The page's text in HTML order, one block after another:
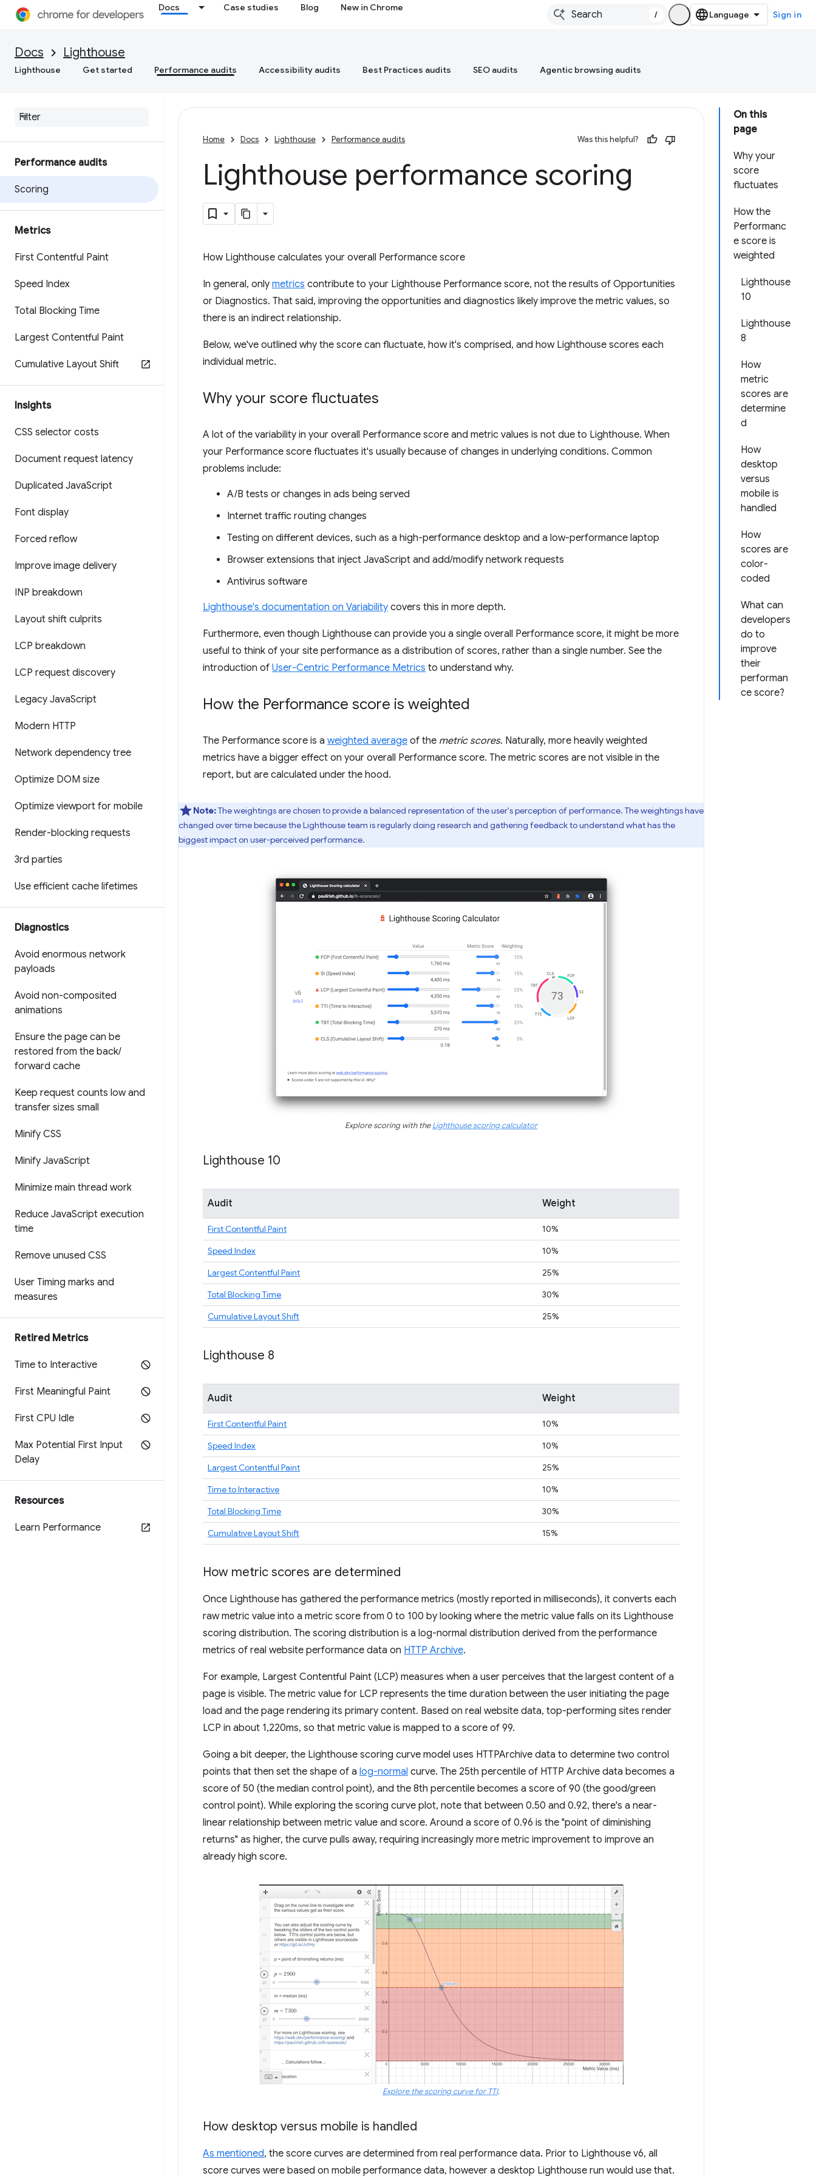
Docs Case studies Blog New in Chrome
/ Sign in
Docs Lighthouse
Lighthouse Get started Performance audits Accessibility audits Best Practices audits SEO audits Agentic browsing audits
Performance audits
Scoring
Metrics
First Contentful Paint
Speed Index
Total Blocking Time
Largest Contentful Paint
Cumulative Layout Shift
Insights
CSS selector costs
Document request latency
Duplicated JavaScript
Font display
Forced reflow
Improve image delivery
INP breakdown
Layout shift culprits
LCP breakdown
LCP request discovery
Legacy JavaScript
Modern HTTP
Network dependency tree
Optimize DOM size
Optimize viewport for mobile
Render-blocking requests
3rd parties
Use efficient cache lifetimes
Diagnostics
Avoid enormous network
payloads
Avoid non-composited
animations
Ensure the page can be
restored from the back/
forward cache
Keep request counts low and
transfer sizes small
Minify CSS
Minify JavaScript
Minimize main thread work
Reduce JavaScript execution
time
Remove unused CSS
User Timing marks and
measures
Retired Metrics
Time to Interactive
First Meaningful Paint
First CPU Idle
Max Potential First Input
Delay
Resources
Learn Performance
On this
page
Why your
score
fluctuates
How the
Performanc
e score is
weighted
Lighthouse
10
Lighthouse
8
How
metric
scores are
determine
d
How
desktop
versus
mobile is
handled
How
scores are
color-
coded
What can
developers
do to
improve
their
performan
ce score?
Home Docs Lighthouse Performance audits Was this helpful?
Lighthouse performance scoring
How Lighthouse calculates your overall Performance score
In general, only metrics contribute to your Lighthouse Performance score, not the results of Opportunities
or Diagnostics. That said, improving the opportunities and diagnostics likely improve the metric values, so
there is an indirect relationship.
Below, we've outlined why the score can fluctuate, how it's comprised, and how Lighthouse scores each
individual metric.
Why your score fluctuates
A lot of the variability in your overall Performance score and metric values is not due to Lighthouse. When
your Performance score fluctuates it's usually because of changes in underlying conditions. Common
problems include:
A/B tests or changes in ads being served
Internet traffic routing changes
Testing on different devices, such as a high-performance desktop and a low-performance laptop
Browser extensions that inject JavaScript and add/modify network requests
Antivirus software
Lighthouse's documentation on Variability covers this in more depth.
Furthermore, even though Lighthouse can provide you a single overall Performance score, it might be more
useful to think of your site performance as a distribution of scores, rather than a single number. See the
introduction of User-Centric Performance Metrics to understand why.
How the Performance score is weighted
The Performance score is a weighted average of the metric scores. Naturally, more heavily weighted
metrics have a bigger effect on your overall Performance score. The metric scores are not visible in the
report, but are calculated under the hood.
Note:The weightings are chosen to provide a balanced representation of the user's perception of performance. The weightings have
changed over time because the Lighthouse team is regularly doing research and gathering feedback to understand what has the
biggest impact on user-perceived performance.
Explore scoring with theLighthouse scoring calculator
Lighthouse 10
Audit Weight
First Contentful Paint
10%
Speed Index
10%
Largest Contentful Paint
25%
Total Blocking Time
30%
Cumulative Layout Shift
25%
Lighthouse 8
Audit Weight
First Contentful Paint
10%
Speed Index
10%
Largest Contentful Paint
25%
Time to Interactive
10%
Total Blocking Time
30%
Cumulative Layout Shift
15%
How metric scores are determined
Once Lighthouse has gathered the performance metrics (mostly reported in milliseconds), it converts each
raw metric value into a metric score from 0 to 100 by looking where the metric value falls on its Lighthouse
scoring distribution. The scoring distribution is a log-normal distribution derived from the performance
metrics of real website performance data on HTTP Archive.
For example, Largest Contentful Paint (LCP) measures when a user perceives that the largest content of a
page is visible. The metric value for LCP represents the time duration between the user initiating the page
load and the page rendering its primary content. Based on real website data, top-performing sites render
LCP in about 1,220ms, so that metric value is mapped to a score of 99.
Going a bit deeper, the Lighthouse scoring curve model uses HTTPArchive data to determine two control
points that then set the shape of a log-normal curve. The 25th percentile of HTTP Archive data becomes a
score of 50 (the median control point), and the 8th percentile becomes a score of 90 (the good/green
control point). While exploring the scoring curve plot, note that between 0.50 and 0.92, there's a near-
linear relationship between metric value and score. Around a score of 0.96 is the "point of diminishing
returns" as higher, the curve pulls away, requiring increasingly more metric improvement to improve an
already high score.
Explore the scoring curve for TTI.
How desktop versus mobile is handled
As mentioned, the score curves are determined from real performance data. Prior to Lighthouse v6, all
score curves were based on mobile performance data, however a desktop Lighthouse run would use that.